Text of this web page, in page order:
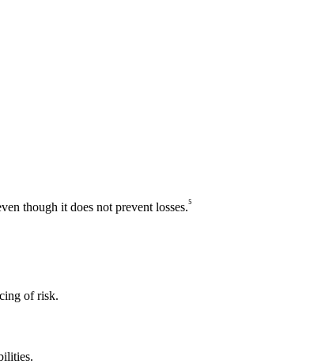
though it does not prevent losses.⁵
of risk.